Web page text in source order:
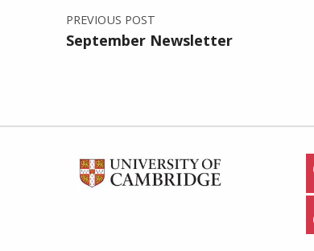
PREVIOUS POST
September Newsletter